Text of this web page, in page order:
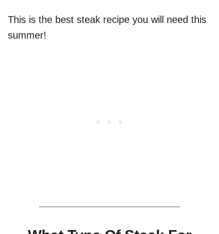
This is the best steak recipe you will need this
summer!